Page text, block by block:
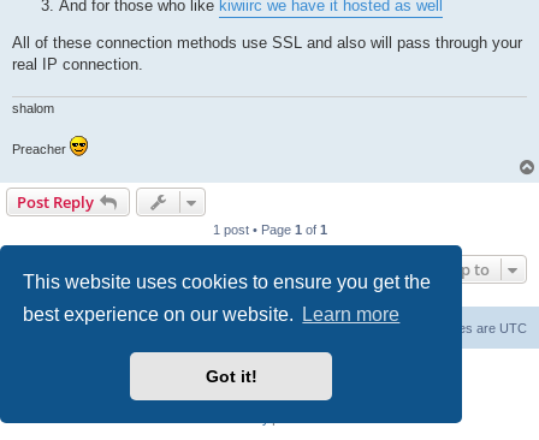
This website uses cookies to ensure you get the
best experience on our website.
Learn more
Got it!
And for those who like kiwiirc we have it hosted as well
All of these connection methods use SSL and also will pass through your
real IP connection.
shalom
Preacher
Post Reply
1 post • Page 1 of 1
Jump to
Board index All times are UTC
phpBB® Forum Software © phpBB Limited
phpBB SiteMaker